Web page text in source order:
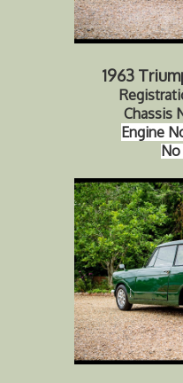
1963
Chassis
Engine
No